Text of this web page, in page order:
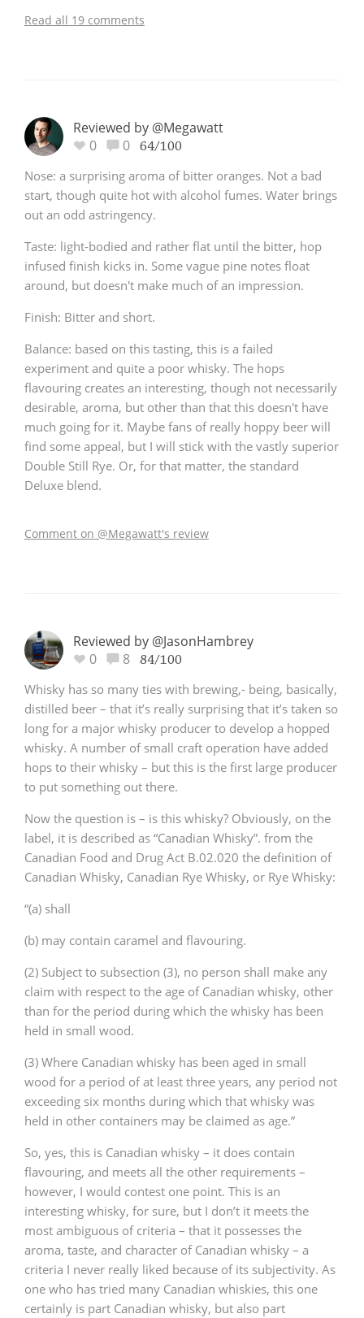
Read all 19 comments
Reviewed by @Megawatt
0
0 64/100
Nose: a surprising aroma of bitter oranges. Not a bad
start, though quite hot with alcohol fumes. Water brings
out an odd astringency.
Taste: light-bodied and rather flat until the bitter, hop
infused finish kicks in. Some vague pine notes float
around, but doesn't make much of an impression.
Finish: Bitter and short.
Balance: based on this tasting, this is a failed
experiment and quite a poor whisky. The hops
flavouring creates an interesting, though not necessarily
desirable, aroma, but other than that this doesn't have
much going for it. Maybe fans of really hoppy beer will
find some appeal, but I will stick with the vastly superior
Double Still Rye. Or, for that matter, the standard
Deluxe blend.
Comment on @Megawatt's review
Reviewed by @JasonHambrey
0
8 84/100
Whisky has so many ties with brewing,- being, basically,
distilled beer – that it’s really surprising that it’s taken so
long for a major whisky producer to develop a hopped
whisky. A number of small craft operation have added
hops to their whisky – but this is the first large producer
to put something out there.
Now the question is – is this whisky? Obviously, on the
label, it is described as “Canadian Whisky”. from the
Canadian Food and Drug Act B.02.020 the definition of
Canadian Whisky, Canadian Rye Whisky, or Rye Whisky:
“(a) shall
(b) may contain caramel and flavouring.
(2) Subject to subsection (3), no person shall make any
claim with respect to the age of Canadian whisky, other
than for the period during which the whisky has been
held in small wood.
(3) Where Canadian whisky has been aged in small
wood for a period of at least three years, any period not
exceeding six months during which that whisky was
held in other containers may be claimed as age.”
So, yes, this is Canadian whisky – it does contain
flavouring, and meets all the other requirements –
however, I would contest one point. This is an
interesting whisky, for sure, but I don’t it meets the
most ambiguous of criteria – that it possesses the
aroma, taste, and character of Canadian whisky – a
criteria I never really liked because of its subjectivity. As
one who has tried many Canadian whiskies, this one
certainly is part Canadian whisky, but also part